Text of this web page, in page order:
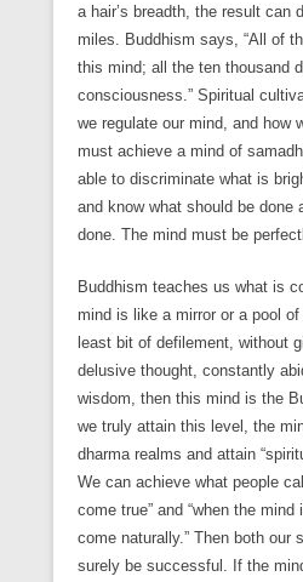
a hair’s breadth, the result can
miles. Buddhism says, “All of
this mind; all the ten thousand
consciousness.” Spiritual
we regulate our mind, and how
must achieve a mind of
able to discriminate what is
and know what should be done
done. The mind must be
Buddhism teaches us what is
mind is like a mirror or a pool
least bit of defilement, without
delusive thought, constantly
wisdom, then this mind is the
we truly attain this level, the
dharma realms and attain
We can achieve what people
come true” and “when the
come naturally.” Then both our
surely be successful. If the